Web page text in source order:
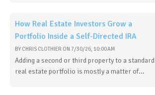
How Real Estate Investors Grow a
Portfolio Inside a Self-Directed IRA
BY CHRIS CLOTHIER ON 7/30/26, 10:00 AM
Adding a second or third property to a standard
real estate portfolio is mostly a matter of...